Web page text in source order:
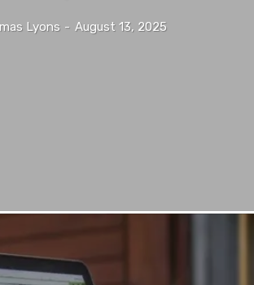
Lyons - August 13, 2025